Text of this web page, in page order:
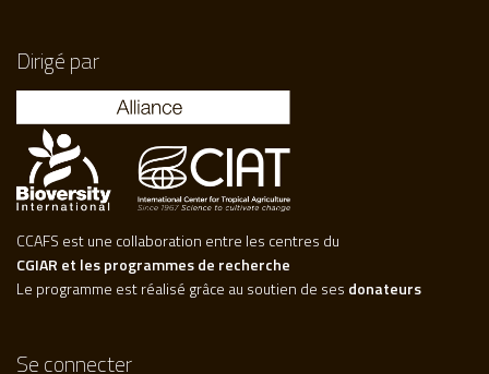
Dirigé par
CCAFS est une collaboration entre les centres du
CGIAR et les programmes de recherche
Le programme est réalisé grâce au soutien de ses donateurs
Se connecter